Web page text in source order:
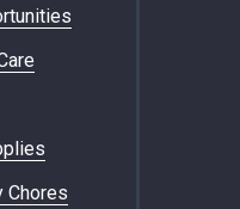
Chores